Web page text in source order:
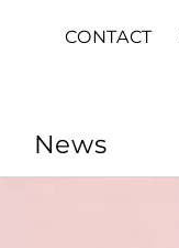
News
CONTACT